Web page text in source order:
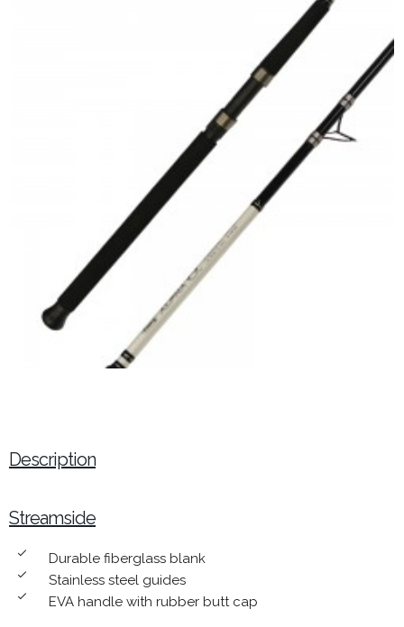
Description
Streamside
done Durable fiberglass blank
done Stainless steel guides
done EVA handle with rubber butt cap